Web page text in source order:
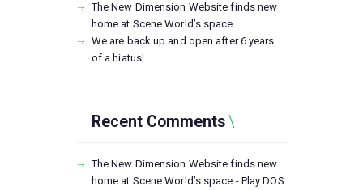
The New Dimension Website finds new
home at Scene World’s space
We are back up and open after 6 years
of a hiatus!
Recent Comments
The New Dimension Website finds new
home at Scene World’s space - Play DOS